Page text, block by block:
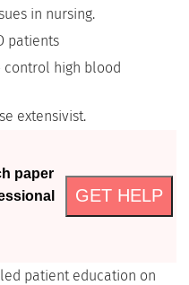
in nursing.
patients
control high blood
extensivist.
paper
GET HELP
patient education on